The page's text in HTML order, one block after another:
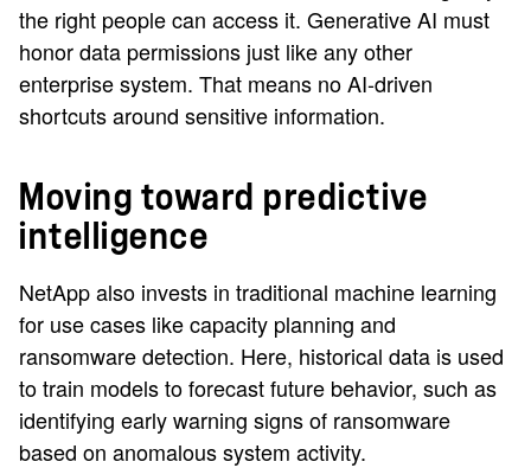
the right people can access it. Generative AI must
honor data permissions just like any other
enterprise system. That means no AI-driven
shortcuts around sensitive information.
Moving toward predictive
intelligence
NetApp also invests in traditional machine learning
for use cases like capacity planning and
ransomware detection. Here, historical data is used
to train models to forecast future behavior, such as
identifying early warning signs of ransomware
based on anomalous system activity.